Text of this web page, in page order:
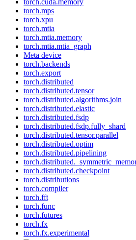
torch.cuda.memory
torch.mps
torch.xpu
torch.mtia
torch.mtia.memory
torch.mtia.mtia_graph
Meta device
torch.backends
torch.export
torch.distributed
torch.distributed.tensor
torch.distributed.algorithms.join
torch.distributed.elastic
torch.distributed.fsdp
torch.distributed.fsdp.fully_shard
torch.distributed.tensor.parallel
torch.distributed.optim
torch.distributed.pipelining
torch.distributed.checkpoint
torch.distributions
torch.compiler
torch.fft
torch.func
torch.futures
torch.fx
torch.fx.experimental